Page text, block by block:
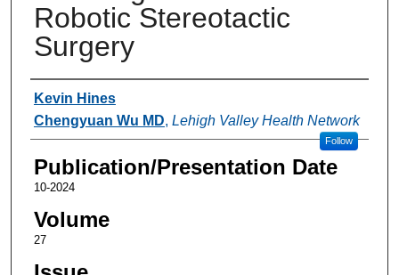
Robotic Stereotactic
Surgery
Authors
Kevin Hines
Chengyuan Wu MD, Lehigh Valley Health Network
Follow
Publication/Presentation Date
10-2024
Volume
27